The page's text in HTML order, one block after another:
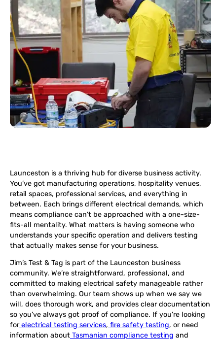
Launceston is a thriving hub for diverse business activity.
You’ve got manufacturing operations, hospitality venues,
retail spaces, professional services, and everything in
between. Each brings different electrical demands, which
means compliance can’t be approached with a one-size-
fits-all mentality. What matters is having someone who
understands your specific operation and delivers testing
that actually makes sense for your business.
Jim’s Test & Tag is part of the Launceston business
community. We’re straightforward, professional, and
committed to making electrical safety manageable rather
than overwhelming. Our team shows up when we say we
will, does thorough work, and provides clear documentation
so you’ve always got proof of compliance. If you’re looking
forelectrical testing services, fire safety testing, or need
information about Tasmanian compliance testing and